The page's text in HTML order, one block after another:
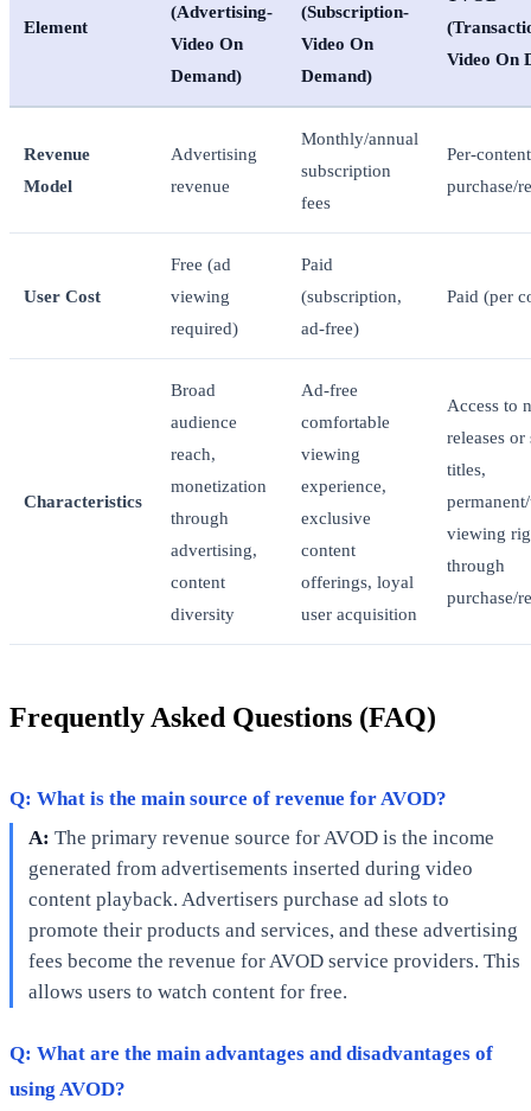
Element
(Advertising-
Video On
Demand)
(Subscription-
Video On
Demand)
Video On
Revenue
Model
Advertising
revenue
Monthly/annual
subscription
fees
Per-content
purchase/
User Cost
Free (ad
viewing
required)
Paid
(subscription,
ad-free)
Paid (per
Characteristics
Broad
audience
reach,
monetization
through
advertising,
content
diversity
Ad-free
comfortable
viewing
experience,
exclusive
content
offerings, loyal
user acquisition
Access to
releases
titles,
viewing
through
purchase/
Frequently Asked Questions (FAQ)
Q: What is the main source of revenue for AVOD?
A: The primary revenue source for AVOD is the income
generated from advertisements inserted during video
content playback. Advertisers purchase ad slots to
promote their products and services, and these advertising
fees become the revenue for AVOD service providers. This
allows users to watch content for free.
Q: What are the main advantages and disadvantages of
using AVOD?